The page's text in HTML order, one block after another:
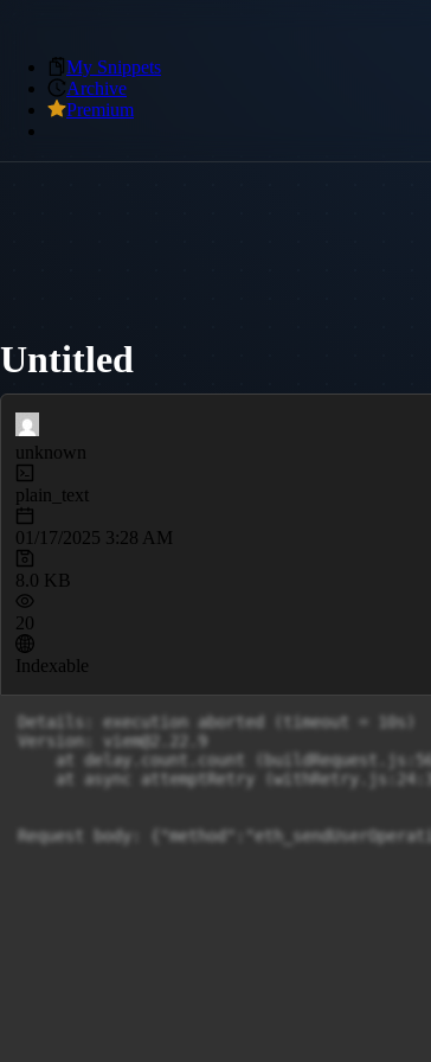
My Snippets
Archive
Premium
Untitled
unknown
plain_text
01/17/2025 3:28 AM
8.0 KB
20
Indexable
Details: execution aborted (timeout = 10s)
Version:
viem@2.22.9
at delay.count.count
at async attemptRetry
Request body: